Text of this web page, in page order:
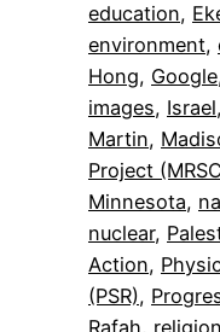
education,
environment,
Hong, Google
images, Israel,
Martin,
Project
Minnesota,
nuclear,
Action,
(PSR),